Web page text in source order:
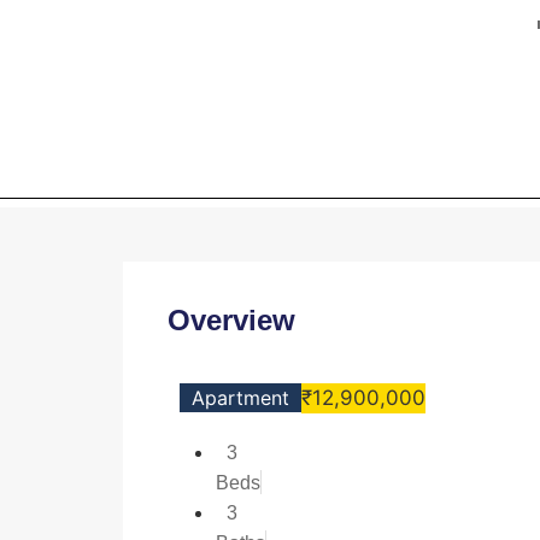
Overview
Apartment ₹12,900,000
3
Beds
3